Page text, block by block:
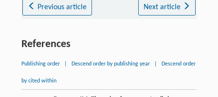
Previous article Next article
References
Publishing order Descend order by publishing year Descend order
by cited within